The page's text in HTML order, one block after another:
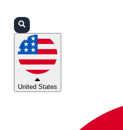
United States